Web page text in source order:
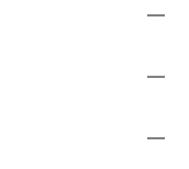
—
—
—